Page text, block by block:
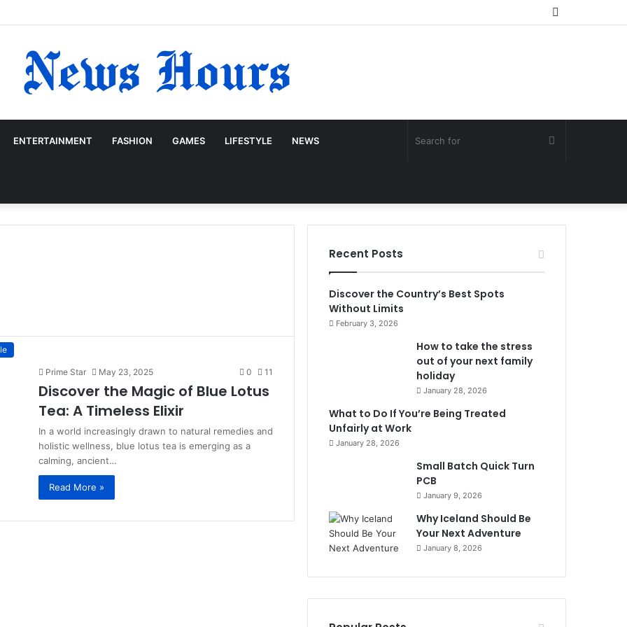
ENTERTAINMENT FASHION GAMES LIFESTYLE NEWS
Prime Star May 23, 2025 0 11
Discover the Magic of Blue Lotus
Tea: A Timeless Elixir
In a world increasingly drawn to natural remedies and
holistic wellness, blue lotus tea is emerging as a
calming, ancient…
Read More »
Recent Posts
Discover the Country’s Best Spots
Without Limits
February 3, 2026
How to take the stress
out of your next family
holiday
January 28, 2026
What to Do If You’re Being Treated
Unfairly at Work
January 28, 2026
Small Batch Quick Turn
PCB
January 9, 2026
Why Iceland Should Be
Your Next Adventure
January 8, 2026